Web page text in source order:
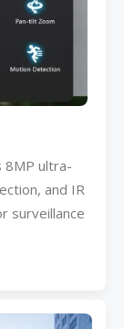
8MP ultra-
and IR
surveillance